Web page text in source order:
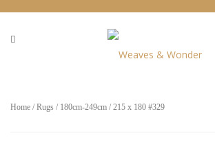
Home /Rugs / 180cm-249cm / 215 x 180 #329